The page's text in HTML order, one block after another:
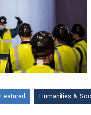
Featured Humanities &